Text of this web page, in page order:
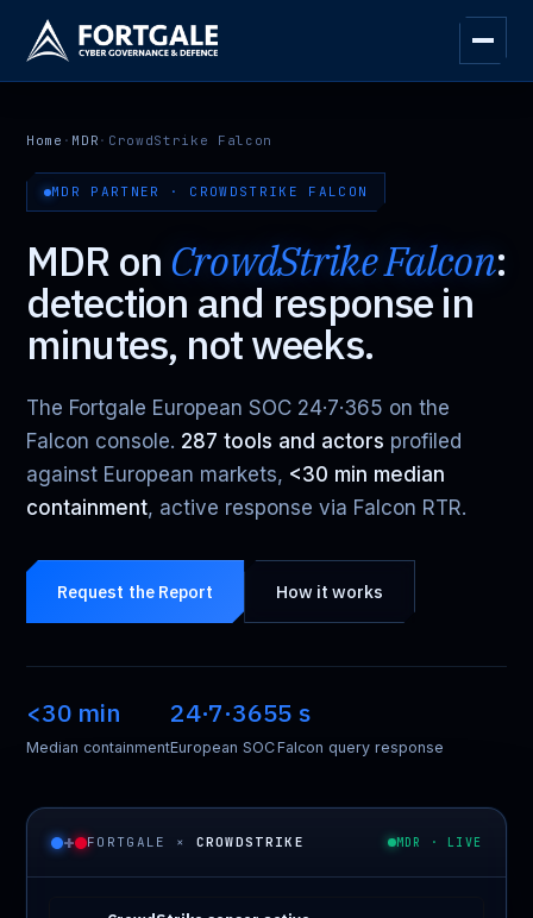
Home · MDR · CrowdStrike Falcon
MDR PARTNER · CROWDSTRIKE FALCON
MDR on CrowdStrike Falcon:
detection and response in
minutes, not weeks.
The Fortgale European SOC 24·7·365 on the
Falcon console. 287 tools and actors profiled
against European markets, <30 min median
containment, active response via Falcon RTR.
Request the Report How it works
<30 min
Median containment
24·7·365
European SOC
5 s
Falcon query response
+ FORTGALE × CROWDSTRIKE MDR · LIVE